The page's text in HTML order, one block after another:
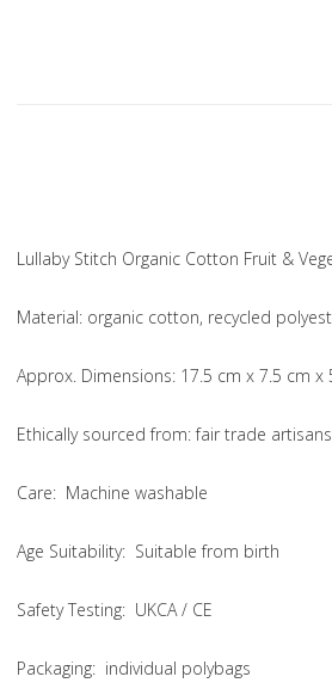
Lullaby Stitch Organic Cotton Fruit &
Material: organic cotton, recycled
Approx. Dimensions: 17.5 cm x 7.5 cm x
Ethically sourced from: fair trade
Care: Machine washable
Age Suitability: Suitable from birth
Safety Testing: UKCA / CE
Packaging: individual polybags